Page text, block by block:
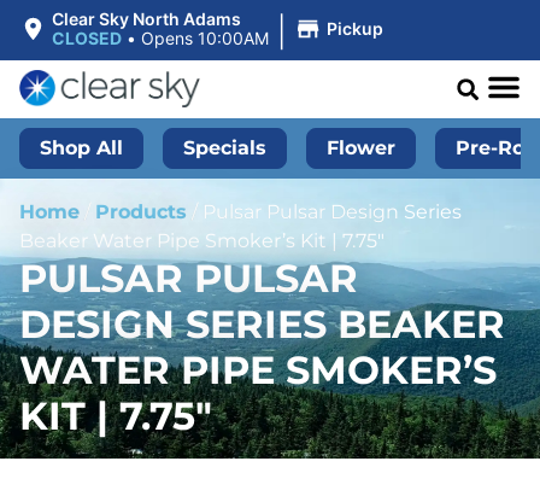
Clear Sky North Adams
CLOSED • Opens 10:00AM | Pickup
Shop All Specials Flower Pre-
Home / Products / Pulsar Pulsar Design Series
Beaker Water Pipe Smoker’s Kit | 7.75″
PULSAR PULSAR
DESIGN SERIES BEAKER
WATER PIPE SMOKER’S
KIT | 7.75″